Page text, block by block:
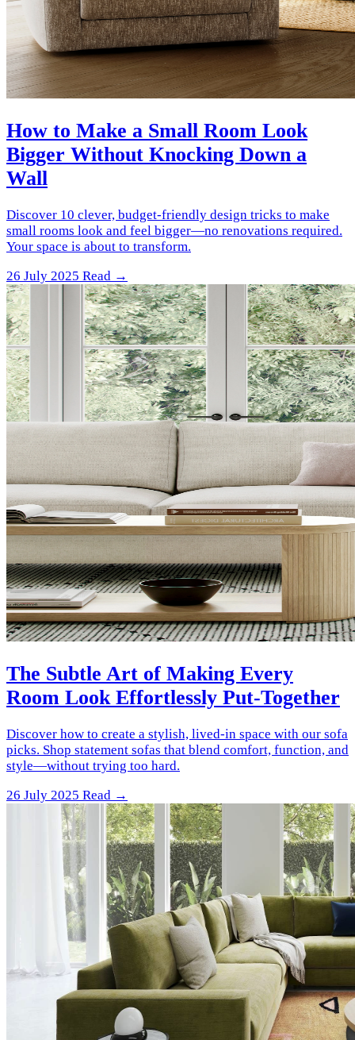
How to Make a Small Room Look
Bigger Without Knocking Down a
Wall
Discover 10 clever, budget-friendly design tricks to make
small rooms look and feel bigger—no renovations required.
Your space is about to transform.
26 July 2025 Read →
The Subtle Art of Making Every
Room Look Effortlessly Put-Together
Discover how to create a stylish, lived-in space with our sofa
picks. Shop statement sofas that blend comfort, function, and
style—without trying too hard.
26 July 2025 Read →